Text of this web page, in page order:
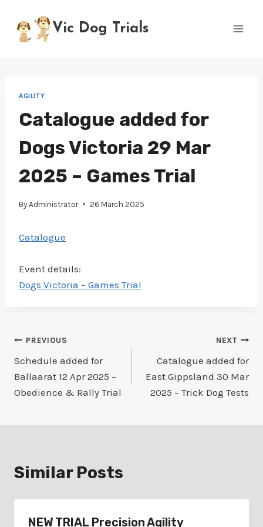
content
Vic Dog Trials
AGILITY
Catalogue added for
Dogs Victoria 29 Mar
2025 – Games Trial
By Administrator 26 March 2025
Catalogue
Event details:
Dogs Victoria – Games Trial
Post
navigation
PREVIOUS
Schedule added for
Ballaarat 12 Apr 2025 –
Obedience & Rally Trial
NEXT
Catalogue added for
East Gippsland 30 Mar
2025 – Trick Dog Tests
Similar Posts
NEW TRIAL Precision Agility